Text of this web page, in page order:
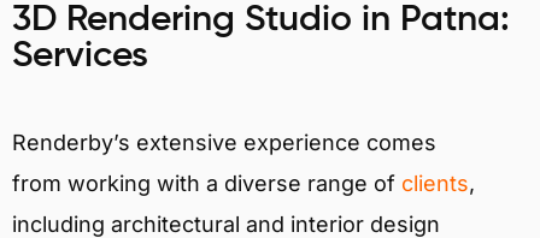
3D Rendering Studio in Patna:
Services
Renderby’s extensive experience comes
from working with a diverse range of clients,
including architectural and interior design